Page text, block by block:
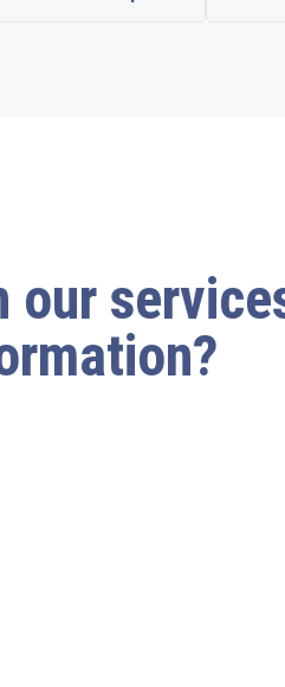
our